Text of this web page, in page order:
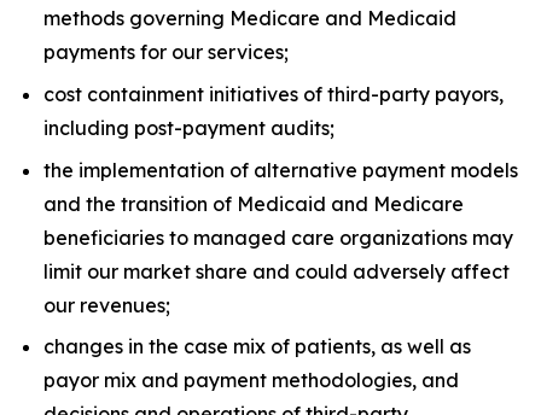
methods governing Medicare and Medicaid
payments for our services;
cost containment initiatives of third-party payors,
including post-payment audits;
the implementation of alternative payment models
and the transition of Medicaid and Medicare
beneficiaries to managed care organizations may
limit our market share and could adversely affect
our revenues;
changes in the case mix of patients, as well as
payor mix and payment methodologies, and